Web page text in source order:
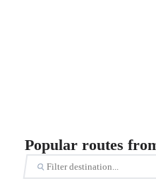
Popular routes